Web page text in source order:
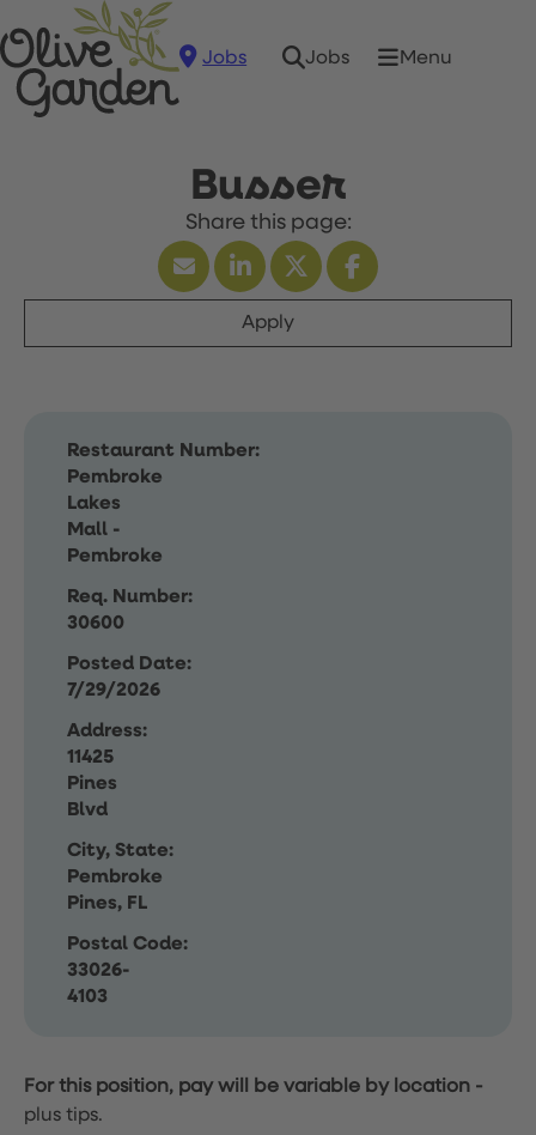
Jobs Jobs Menu
Busser
Apply
Restaurant Number:
Pembroke
Lakes
Mall -
Pembroke
Req. Number:
30600
Posted Date:
7/29/2026
Address:
11425
Pines
Blvd
City, State:
Pembroke
Pines, FL
Postal Code:
33026-
4103
For this position, pay will be variable by location -
plus tips.